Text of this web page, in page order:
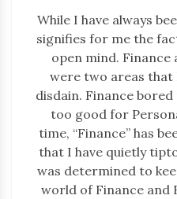
While I have always
signifies for me the
open mind. Finance
were two areas
disdain. Finance
too good for
time, “Finance” has
that I have quietly
was determined to
world of Finance and